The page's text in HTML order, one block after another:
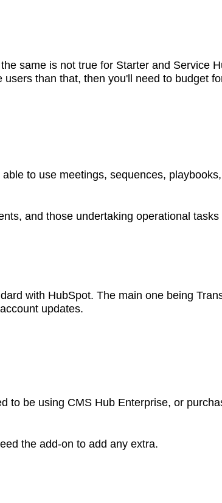
same is not true for Starter and Service
than that, then you'll need to budget
to use meetings, sequences,
and those undertaking operational tasks
with HubSpot. The main one being
updates.
to be using CMS Hub Enterprise, or
the add-on to add any extra.